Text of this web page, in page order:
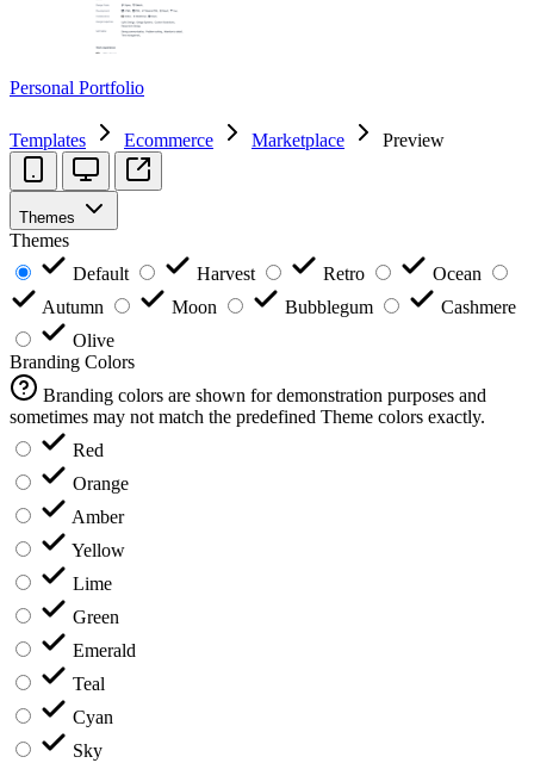
Personal Portfolio
Templates Ecommerce Marketplace Preview
Themes
Themes
Default
Harvest Retro
Ocean
Autumn
Moon Bubblegum
Cashmere
Olive
Branding Colors
Branding colors are shown for demonstration purposes and
sometimes may not match the predefined Theme colors exactly.
Red
Orange
Amber
Yellow
Lime
Green
Emerald
Teal
Cyan
Sky